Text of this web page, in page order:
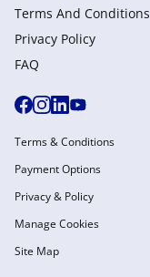
Terms And Conditions
Privacy Policy
FAQ
Terms & Conditions
Payment Options
Privacy & Policy
Manage Cookies
Site Map